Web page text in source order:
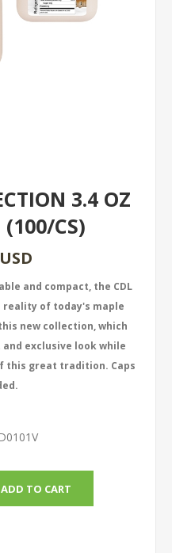
3.4 OZ
CS)
and compact, the CDL
reality of today's maple
new collection, which
exclusive look while
this great tradition. Caps